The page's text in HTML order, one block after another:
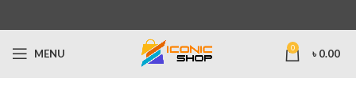
MENU 0 ৳ 0.00